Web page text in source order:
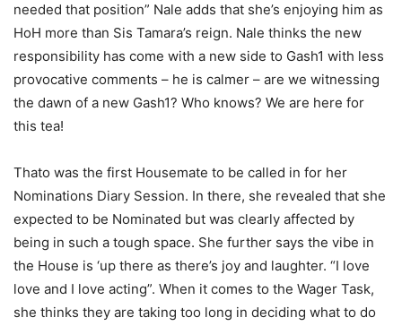
needed that position” Nale adds that she’s enjoying him as
HoH more than Sis Tamara’s reign. Nale thinks the new
responsibility has come with a new side to Gash1 with less
provocative comments – he is calmer – are we witnessing
the dawn of a new Gash1? Who knows? We are here for
this tea!
Thato was the first Housemate to be called in for her
Nominations Diary Session. In there, she revealed that she
expected to be Nominated but was clearly affected by
being in such a tough space. She further says the vibe in
the House is ‘up there as there’s joy and laughter. “I love
love and I love acting”. When it comes to the Wager Task,
she thinks they are taking too long in deciding what to do